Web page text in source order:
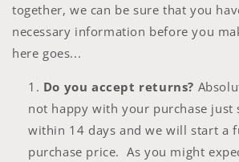
together, we can be sure that you
necessary information before you
here goes...
Do you accept returns?
not happy with your purchase just
within 14 days and we will start a
purchase price. As you might